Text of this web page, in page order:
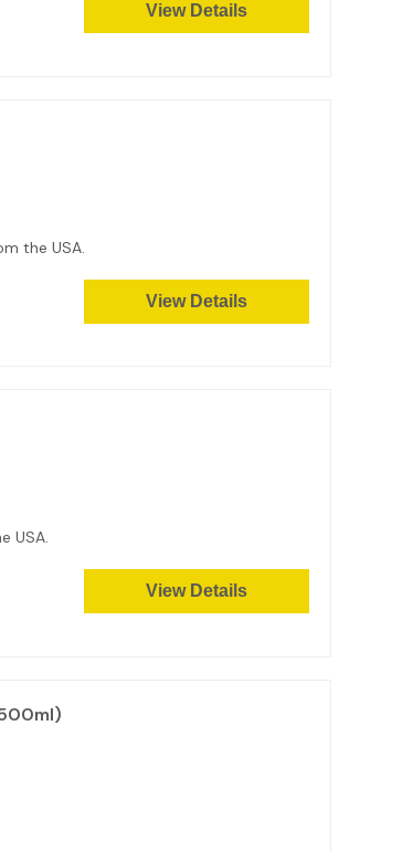
View Details
the USA.
View Details
USA.
View Details